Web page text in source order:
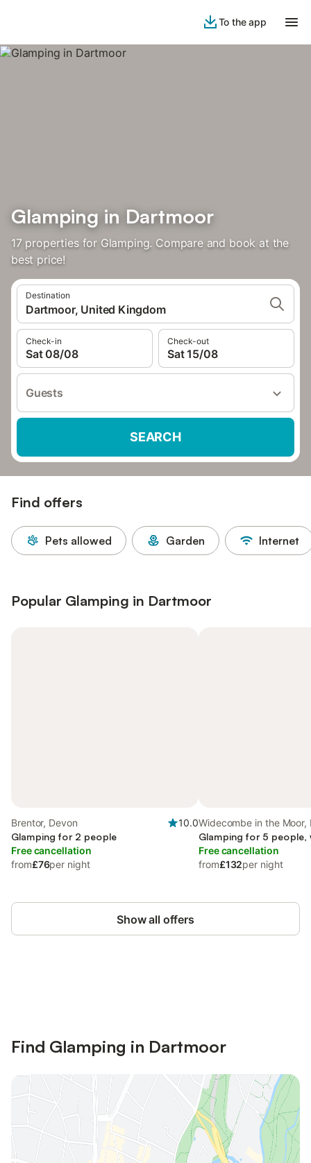
To the app
Glamping in Dartmoor
17 properties for Glamping. Compare and book at the
best price!
Destination
Dartmoor, United Kingdom
Check-in
Sat 08/08
Check-out
Sat 15/08
Guests
SEARCH
Find offers
Pets allowed Garden Internet
Popular Glamping in Dartmoor
Brentor, Devon
10.0
Glamping for 2 people
Free cancellation
from£76per night
Widecombe in the Moor,
Glamping for 5 people,
Free cancellation
from£132per night
Show all offers
Find Glamping in Dartmoor